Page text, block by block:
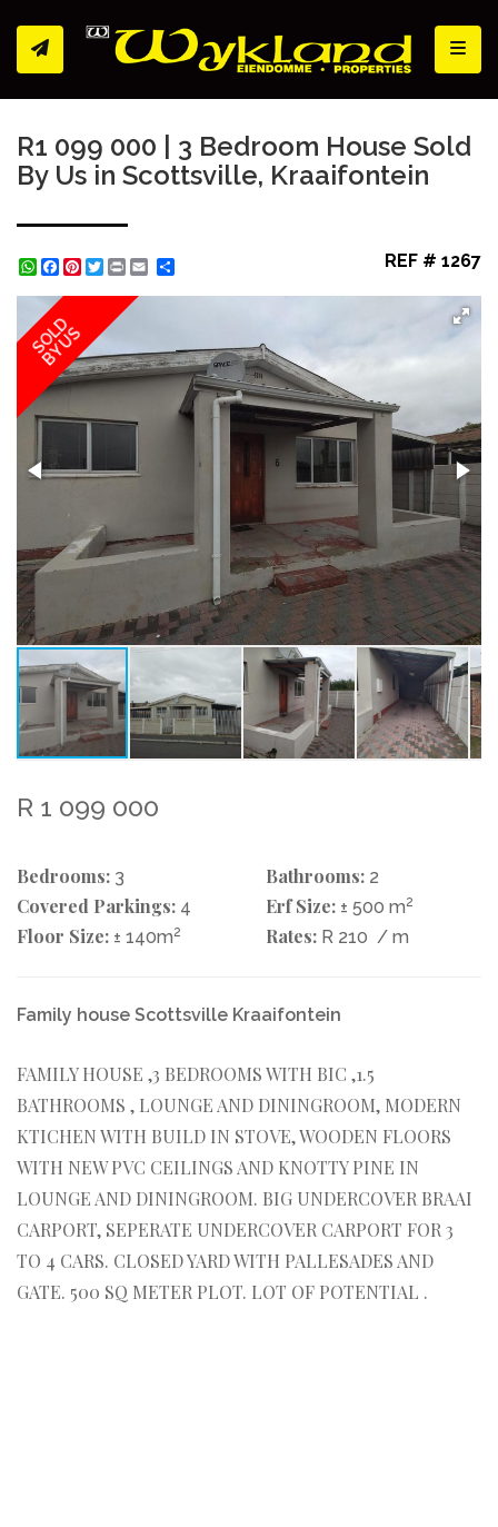
R1 099 000 | 3 Bedroom House Sold
By Us in Scottsville, Kraaifontein
WhatsApp
Facebook
Pinterest
Twitter
Print REF # 1267
SOLD
BY US
R 1 099 000
Bedrooms: 3 Bathrooms: 2
Covered Parkings: 4 Erf Size: ± 500 m2
Floor Size: ± 140m2 Rates: R 210 / m
Family house Scottsville Kraaifontein
FAMILY HOUSE ,3 BEDROOMS WITH BIC ,1.5
BATHROOMS , LOUNGE AND DININGROOM, MODERN
KTICHEN WITH BUILD IN STOVE, WOODEN FLOORS
WITH NEW PVC CEILINGS AND KNOTTY PINE IN
LOUNGE AND DININGROOM. BIG UNDERCOVER BRAAI
CARPORT, SEPERATE UNDERCOVER CARPORT FOR 3
TO 4 CARS. CLOSED YARD WITH PALLESADES AND
GATE. 500 SQ METER PLOT. LOT OF POTENTIAL .